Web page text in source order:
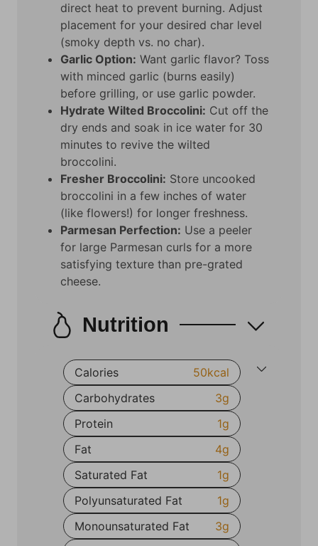
direct heat to prevent burning. Adjust
placement for your desired char level
(smoky depth vs. no char).
Garlic Option: Want garlic flavor? Toss
with minced garlic (burns easily)
before grilling, or use garlic powder.
Hydrate Wilted Broccolini: Cut off the
dry ends and soak in ice water for 30
minutes to revive the wilted
broccolini.
Fresher Broccolini: Store uncooked
broccolini in a few inches of water
(like flowers!) for longer freshness.
Parmesan Perfection: Use a peeler
for large Parmesan curls for a more
satisfying texture than pre-grated
cheese.
Nutrition
Calories 50kcal
Carbohydrates
3g
Protein
1g
Fat
4g
Saturated Fat
1g
Polyunsaturated Fat
1g
Monounsaturated Fat
3g